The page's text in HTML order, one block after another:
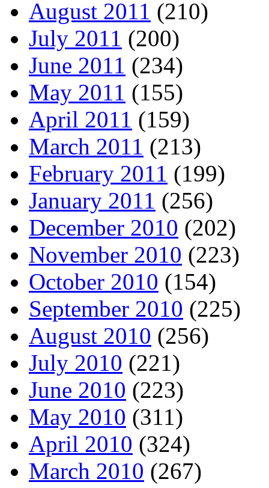
August 2011 (210)
July 2011 (200)
June 2011 (234)
May 2011 (155)
April 2011 (159)
March 2011 (213)
February 2011 (199)
January 2011 (256)
December 2010 (202)
November 2010 (223)
October 2010 (154)
September 2010 (225)
August 2010 (256)
July 2010 (221)
June 2010 (223)
May 2010 (311)
April 2010 (324)
March 2010 (267)